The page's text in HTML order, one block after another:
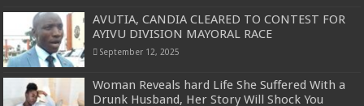
AVUTIA, CANDIA CLEARED TO CONTEST FOR
AYIVU DIVISION MAYORAL RACE
September 12, 2025
Woman Reveals hard Life She Suffered With a
Drunk Husband, Her Story Will Shock You